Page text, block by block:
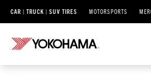
CAR | TRUCK | SUV TIRES MOTORSPORTS